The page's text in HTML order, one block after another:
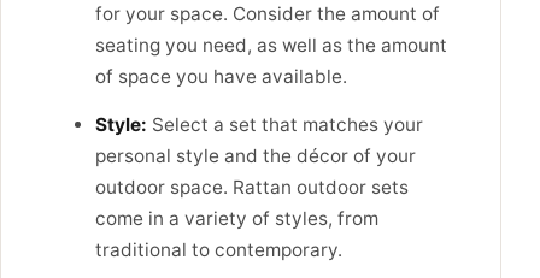
for your space. Consider the amount of
seating you need, as well as the amount
of space you have available.
Style: Select a set that matches your
personal style and the décor of your
outdoor space. Rattan outdoor sets
come in a variety of styles, from
traditional to contemporary.